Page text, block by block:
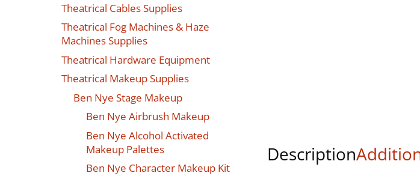
Description
Theatrical Cables Supplies
Theatrical Fog Machines & Haze
Machines Supplies
Theatrical Hardware Equipment
Theatrical Makeup Supplies
Ben Nye Stage Makeup
Ben Nye Airbrush Makeup
Ben Nye Alcohol Activated
Makeup Palettes
Ben Nye Character Makeup Kit